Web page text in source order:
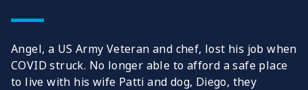
Angel, a US Army Veteran and chef, lost his job when
COVID struck. No longer able to afford a safe place
to live with his wife Patti and dog, Diego, they